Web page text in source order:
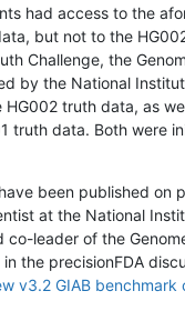
had access to the
but not to the
Challenge, the
by the National
HG002 truth data, as
truth data. Both were
been published on
at the National
co-leader of the
the precisionFDA
v3.2 GIAB benchmark